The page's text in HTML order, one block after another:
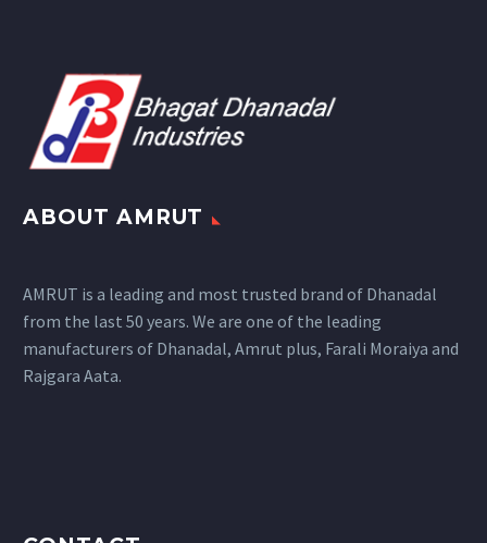
ABOUT AMRUT
AMRUT is a leading and most trusted brand of Dhanadal
from the last 50 years. We are one of the leading
manufacturers of Dhanadal, Amrut plus, Farali Moraiya and
Rajgara Aata.